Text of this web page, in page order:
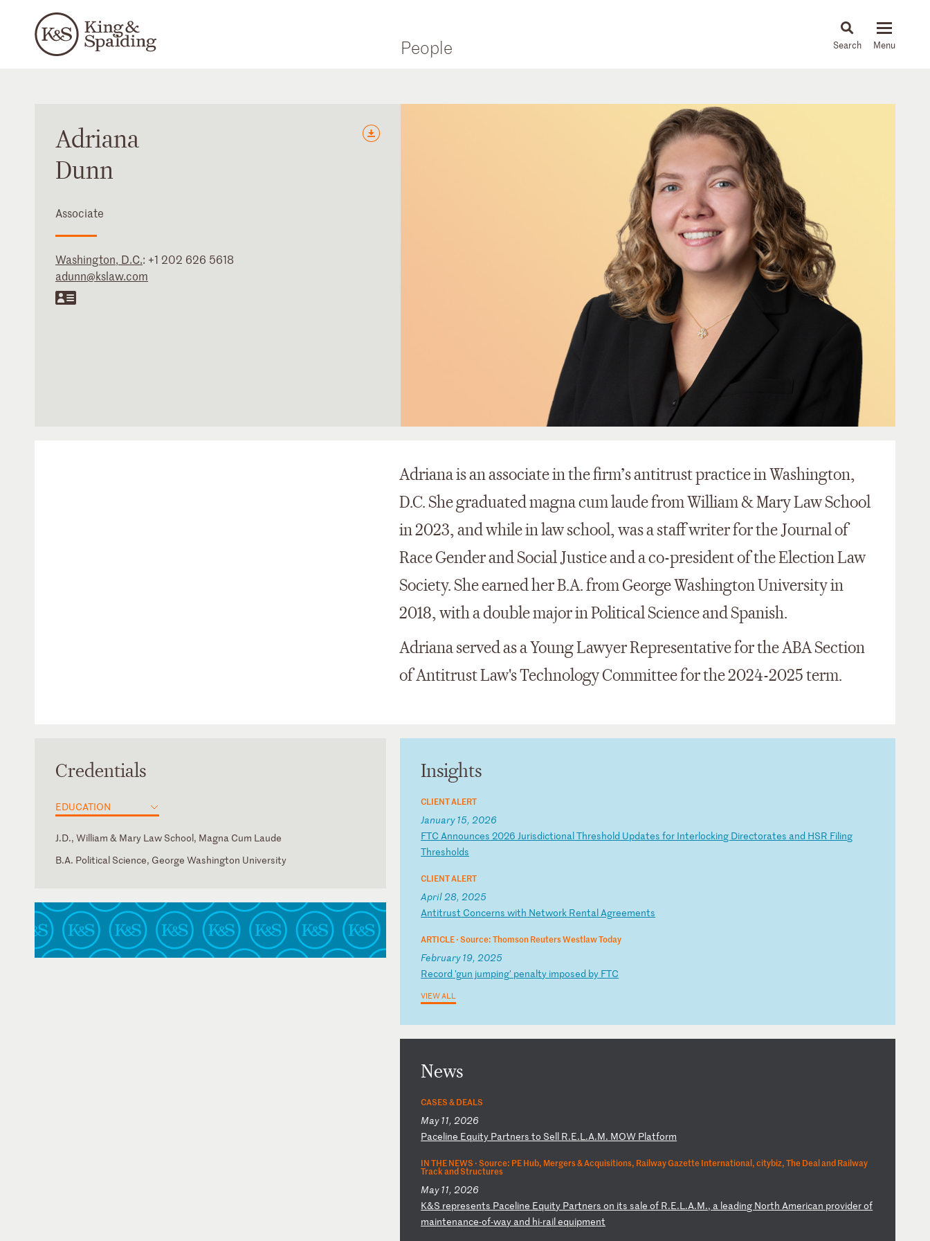
People News & Insights
Adriana
Dunn
Associate
Washington, D.C.: +1 202 626 5618
adunn@kslaw.com
Adriana is an associate in the firm’s antitrust practice in Washington,
D.C. She graduated magna cum laude from William & Mary Law School
in 2023, and while in law school, was a staff writer for the Journal of
Race Gender and Social Justice and a co-president of the Election Law
Society. She earned her B.A. from George Washington University in
2018, with a double major in Political Science and Spanish.
Adriana served as a Young Lawyer Representative for the ABA Section
of Antitrust Law's Technology Committee for the 2024-2025 term.
Credentials
EDUCATION
J.D., William & Mary Law School, Magna Cum Laude
B.A. Political Science, George Washington University
Insights
CLIENT ALERT
January 15, 2026
FTC Announces 2026JurisdictionalThreshold Updates for Interlocking Directorates and HSR Filing
Thresholds
CLIENT ALERT
April 28, 2025
Antitrust Concernswith Network RentalAgreements
ARTICLE ·Source: Thomson Reuters Westlaw Today
February 19, 2025
Record 'gun jumping' penalty imposed by FTC
VIEW ALL
News
CASES & DEALS
May 11, 2026
Paceline Equity Partnersto Sell R.E.L.A.M. MOW Platform
IN THE NEWS ·Source: PE Hub, Mergers & Acquisitions, Railway Gazette International, citybiz, The Deal and Railway
Track and Structures
May 11, 2026
K&S represents Paceline Equity Partners on itssale of R.E.L.A.M., a leading NorthAmerican providerof
maintenance-of-way and hi-railequipment